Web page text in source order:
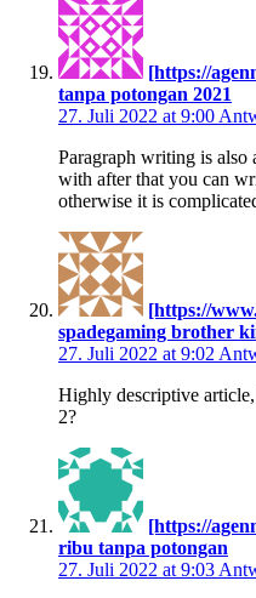
[https://
tanpa potongan 2021
27. Juli 2022 at 9:00
Paragraph writing is also
with after that you can
otherwise it is
[https://
spadegaming brother
27. Juli 2022 at 9:02
Highly descriptive
2?
[https://
ribu tanpa potongan
27. Juli 2022 at 9:03